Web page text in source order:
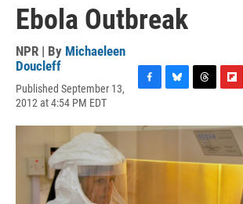
Ebola Outbreak
NPR | By Michaeleen
Doucleff
Published September 13,
2012 at 4:54 PM EDT
c
o
o
u
k
r
e
d
i
o
a